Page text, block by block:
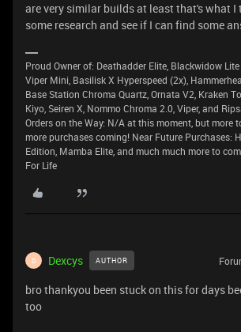
are very similar builds at least that's what I
some research and see if I can find some
Proud Owner of: Deathadder Elite, Blackwidow
Viper Mini, Basilisk X Hyperspeed (2x),
Base Station Chroma Quartz, Ornata V2, Kraken
Kiyo, Seiren X, Nommo Chroma 2.0, Viper, and
Orders on the Way: N/A at this moment, but more
more purchases coming! Near Future Purchases:
Edition, Mamba Elite, and much much more to
For Life
D Dexcys AUTHOR
bro thankyou been stuck on this for days
too